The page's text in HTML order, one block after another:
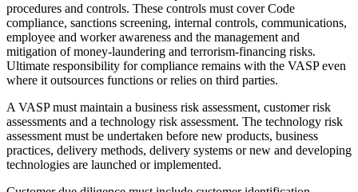
procedures and controls. These controls must cover Code
compliance, sanctions screening, internal controls, communications,
employee and worker awareness and the management and
mitigation of money-laundering and terrorism-financing risks.
Ultimate responsibility for compliance remains with the VASP even
where it outsources functions or relies on third parties.
A VASP must maintain a business risk assessment, customer risk
assessments and a technology risk assessment. The technology risk
assessment must be undertaken before new products, business
practices, delivery methods, delivery systems or new and developing
technologies are launched or implemented.